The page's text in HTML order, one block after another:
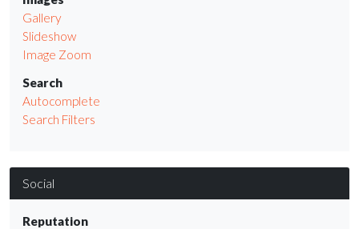
Gallery
Slideshow
Image Zoom
Search
Autocomplete
Search Filters
Social
Reputation